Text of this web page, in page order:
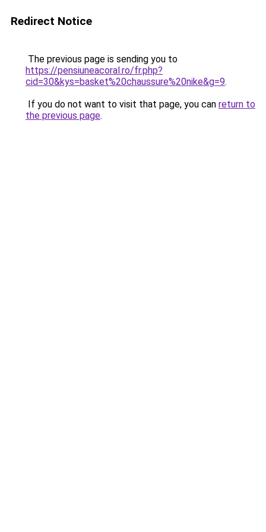
Redirect Notice
The previous page is sending you to
https://pensiuneacoral.ro/fr.php?
cid=30&kys=basket%20chaussure%20nike&g=9.
If you do not want to visit that page, you can return to
the previous page.